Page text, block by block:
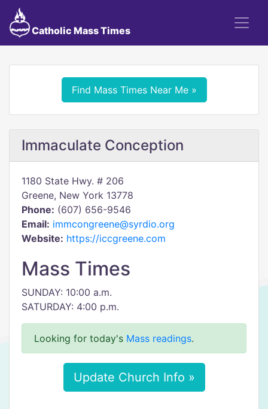
Catholic Mass Times
Find Mass Times Near Me »
Immaculate Conception
1180 State Hwy. # 206
Greene, New York 13778
Phone: (607) 656-9546
Email: immcongreene@syrdio.org
Website: https://iccgreene.com
Mass Times
SUNDAY: 10:00 a.m.
SATURDAY: 4:00 p.m.
Looking for today's Mass readings.
Update Church Info »